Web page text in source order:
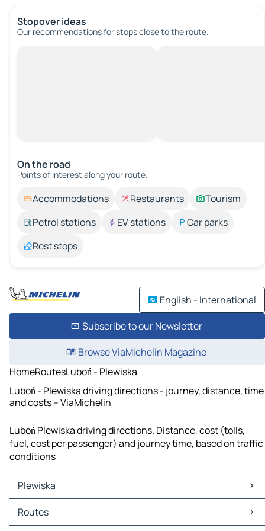
Stopover ideas
Our recommendations for stops close to the route.
On the road
Points of interest along your route.
Accommodations Restaurants
Tourism
Petrol stations
EV stations
Car parks
Rest stops
English - International
Subscribe to our Newsletter
Browse ViaMichelin Magazine
HomeRoutesLuboń - Plewiska
Luboń - Plewiska driving directions - journey, distance, time
and costs – ViaMichelin
Luboń Plewiska driving directions. Distance, cost (tolls,
fuel, cost per passenger) and journey time, based on traffic
conditions
Plewiska
Plewiska Maps
Plewiska Traffic
Routes